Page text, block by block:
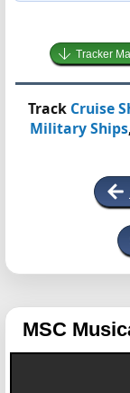
Tracker
Track Cruise
Military Ships
MSC